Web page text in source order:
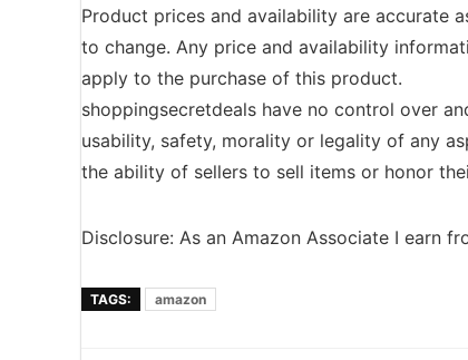
Product prices and availability are accurate
to change. Any price and availability
apply to the purchase of this product.
shoppingsecretdeals have no control over
usability, safety, morality or legality of any
the ability of sellers to sell items or honor
Disclosure: As an Amazon Associate I earn
TAGS: amazon